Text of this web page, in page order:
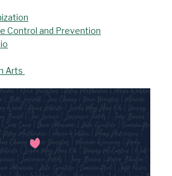
Control and Prevention
Arts